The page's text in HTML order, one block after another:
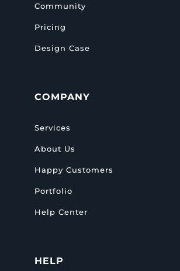
Community
Pricing
Design Case
COMPANY
Services
About Us
Happy Customers
Portfolio
Help Center
HELP